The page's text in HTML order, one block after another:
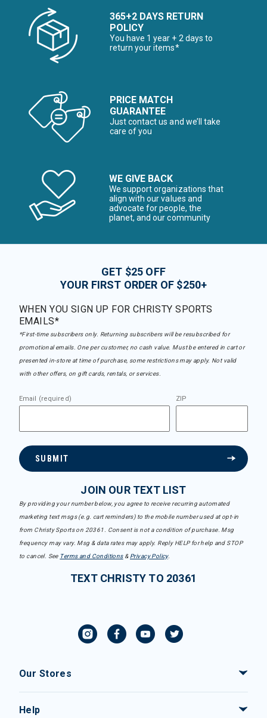
365+2 DAYS RETURN
POLICY
You have 1 year + 2 days to
return your items*
PRICE MATCH
GUARANTEE
Just contact us and we’ll take
care of you
WE GIVE BACK
We support organizations that
align with our values and
advocate for people, the
planet, and our community
GET $25 OFF
YOUR FIRST ORDER OF $250+
WHEN YOU SIGN UP FOR CHRISTY SPORTS
EMAILS*
*First-time subscribers only. Returning subscribers will be resubscribed for
promotional emails. One per customer, no cash value. Must be entered in cart or
presented in-store at time of purchase, some restrictions may apply. Not valid
with other offers, on gift cards, rentals, or services.
Email (required) ZIP
SUBMIT
JOIN OUR TEXT LIST
By providing your number below, you agree to receive recurring automated
marketing text msgs (e.g. cart reminders) to the mobile number used at opt-in
from Christy Sports on 20361. Consent is not a condition of purchase. Msg
frequency may vary. Msg & data rates may apply. Reply HELP for help and STOP
to cancel. See Terms and Conditions& Privacy Policy.
TEXT CHRISTY TO 20361
Our Stores
Help